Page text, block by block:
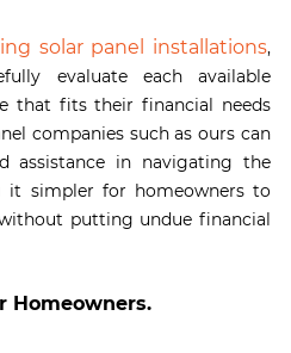
solar panel installations,
evaluate each available
that fits their financial needs
companies such as ours can
assistance in navigating the
it simpler for homeowners to
putting undue financial
Homeowners.